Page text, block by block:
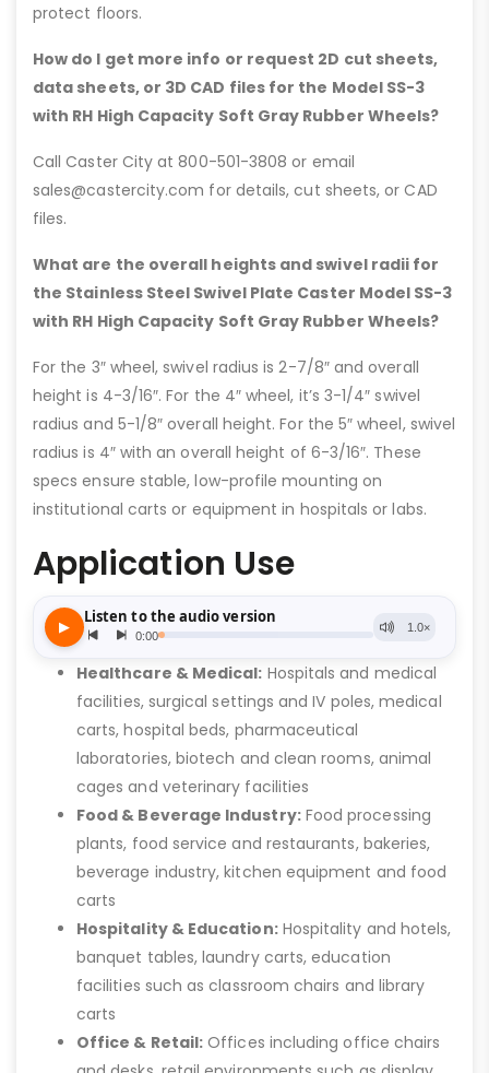
protect floors.
How do I get more info or request 2D cut sheets,
data sheets, or 3D CAD files for the Model SS-3
with RH High Capacity Soft Gray Rubber Wheels?
Call Caster City at 800-501-3808 or email
sales@castercity.com for details, cut sheets, or CAD
files.
What are the overall heights and swivel radii for
the Stainless Steel Swivel Plate Caster Model SS-3
with RH High Capacity Soft Gray Rubber Wheels?
For the 3″ wheel, swivel radius is 2-7/8″ and overall
height is 4-3/16″. For the 4″ wheel, it’s 3-1/4″ swivel
radius and 5-1/8″ overall height. For the 5″ wheel, swivel
radius is 4″ with an overall height of 6-3/16″. These
specs ensure stable, low-profile mounting on
institutional carts or equipment in hospitals or labs.
Application Use
Healthcare & Medical: Hospitals and medical
facilities, surgical settings and IV poles, medical
carts, hospital beds, pharmaceutical
laboratories, biotech and clean rooms, animal
cages and veterinary facilities
Food & Beverage Industry:Food processing
plants, food service and restaurants, bakeries,
beverage industry, kitchen equipment and food
carts
Hospitality & Education:Hospitality and hotels,
banquet tables, laundry carts, education
facilities such as classroom chairs and library
carts
Office & Retail: Offices including office chairs